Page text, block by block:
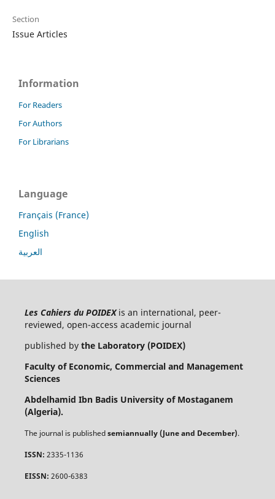
Section
Issue Articles
Information
For Readers
For Authors
For Librarians
Language
Français (France)
English
العربية
Les Cahiers du POIDEXis an international, peer-
reviewed, open-access academic journal
published by the Laboratory (POIDEX)
Faculty of Economic, Commercial and Management
Sciences
Abdelhamid Ibn Badis University of Mostaganem
(Algeria).
The journal is publishedsemiannually (June and December).
ISSN: 2335-1136
EISSN: 2600-6383